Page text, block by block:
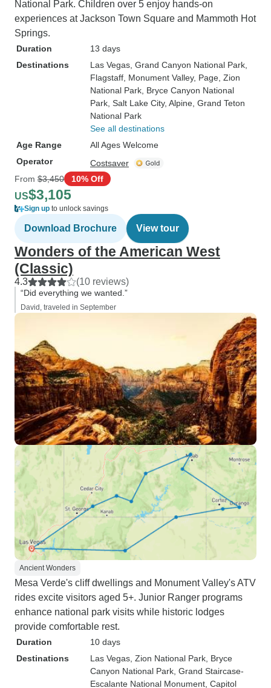
National Park. Children over 5 enjoy hands-on
experiences at Jackson Town Square and Mammoth Hot
Springs.
Duration
13 days
Destinations
Las Vegas , Grand Canyon National Park
Flagstaff , Monument Valley, Page , Zion
National Park , Bryce Canyon National
Park , Salt Lake City, Alpine , Grand Teton
National Park
See all destinations
Age Range
All Ages Welcome
Operator
Costsaver
From $3,450 10% Off
US$3,105
Sign up to unlock savings
Download Brochure View tour
Wonders of the American West
(Classic)
4.3 (10 reviews)
“Did everything we wanted.”
David, traveled in September
Ancient Wonders
Mesa Verde's cliff dwellings and Monument Valley's ATV
rides excite visitors aged 5+. Junior Ranger programs
enhance national park visits while historic lodges
provide comfortable rest.
Duration
10 days
Destinations
Las Vegas , Zion National Park , Bryce
Canyon National Park , Grand Staircase-
Escalante National Monument , Capitol